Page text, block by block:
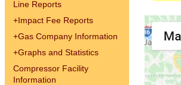
Line Reports
+Impact Fee Reports
+Gas Company Information
+Graphs and Statistics
Compressor Facility
Information